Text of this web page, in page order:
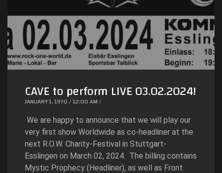
CAVE to perform LIVE 03.02.2024!
JANUARY 1, 1970 / 12:00 AM /
We are happy to announce that we will play our
very first show Worldwide as co-headliner at the
next R.O.W. Charity-Festival in Stuttgart-
Esslingen on March 02, 2024. The billing contains
Mystic Prophecy (Headliner), as well as Front